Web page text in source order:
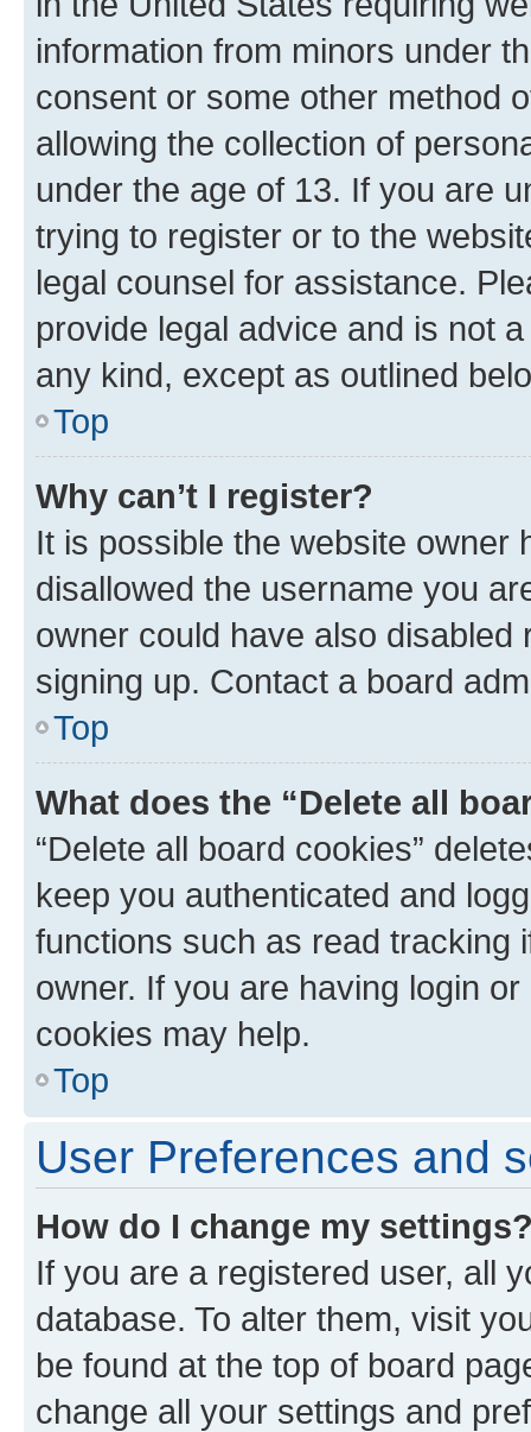
information from minors under
consent or some other method
allowing the collection of
under the age of 13. If you are
trying to register or to the
legal counsel for assistance.
provide legal advice and is not
any kind, except as outlined
Top
Why can’t I register?
It is possible the website owner
disallowed the username you
owner could have also
signing up. Contact a board
Top
What does the “Delete all
“Delete all board cookies”
keep you authenticated and
functions such as read tracking
owner. If you are having login
cookies may help.
Top
User Preferences and
How do I change my
If you are a registered user, all
database. To alter them, visit
be found at the top of board
change all your settings and